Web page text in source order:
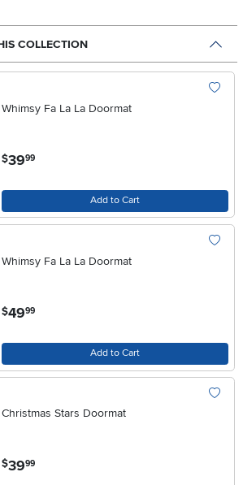
COLLECTION
Whimsy Fa La La Doormat
$39.99
Add to Cart
Whimsy Fa La La Doormat
$49.99
Add to Cart
Christmas Stars Doormat
$39.99